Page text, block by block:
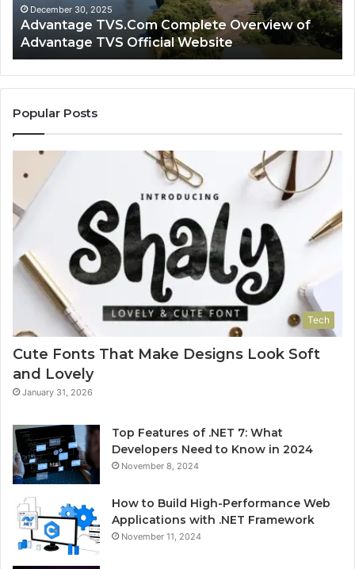
Official
Website
December 30, 2025
Advantage TVS.Com Complete Overview of
Advantage TVS Official Website
Popular Posts
Tech
Cute Fonts That Make Designs Look Soft
and Lovely
January 31, 2026
Top Features of .NET 7: What
Developers Need to Know in 2024
November 8, 2024
How to Build High-Performance Web
Applications with .NET Framework
November 11, 2024